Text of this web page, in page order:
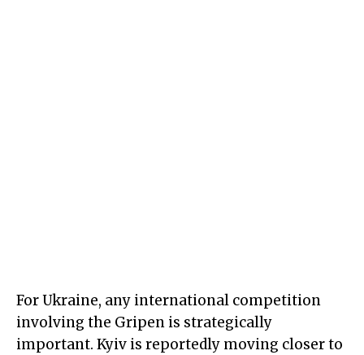
For Ukraine, any international competition
involving the Gripen is strategically
important. Kyiv is reportedly moving closer to